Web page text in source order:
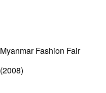
Myanmar Fashion Fair
(2008)